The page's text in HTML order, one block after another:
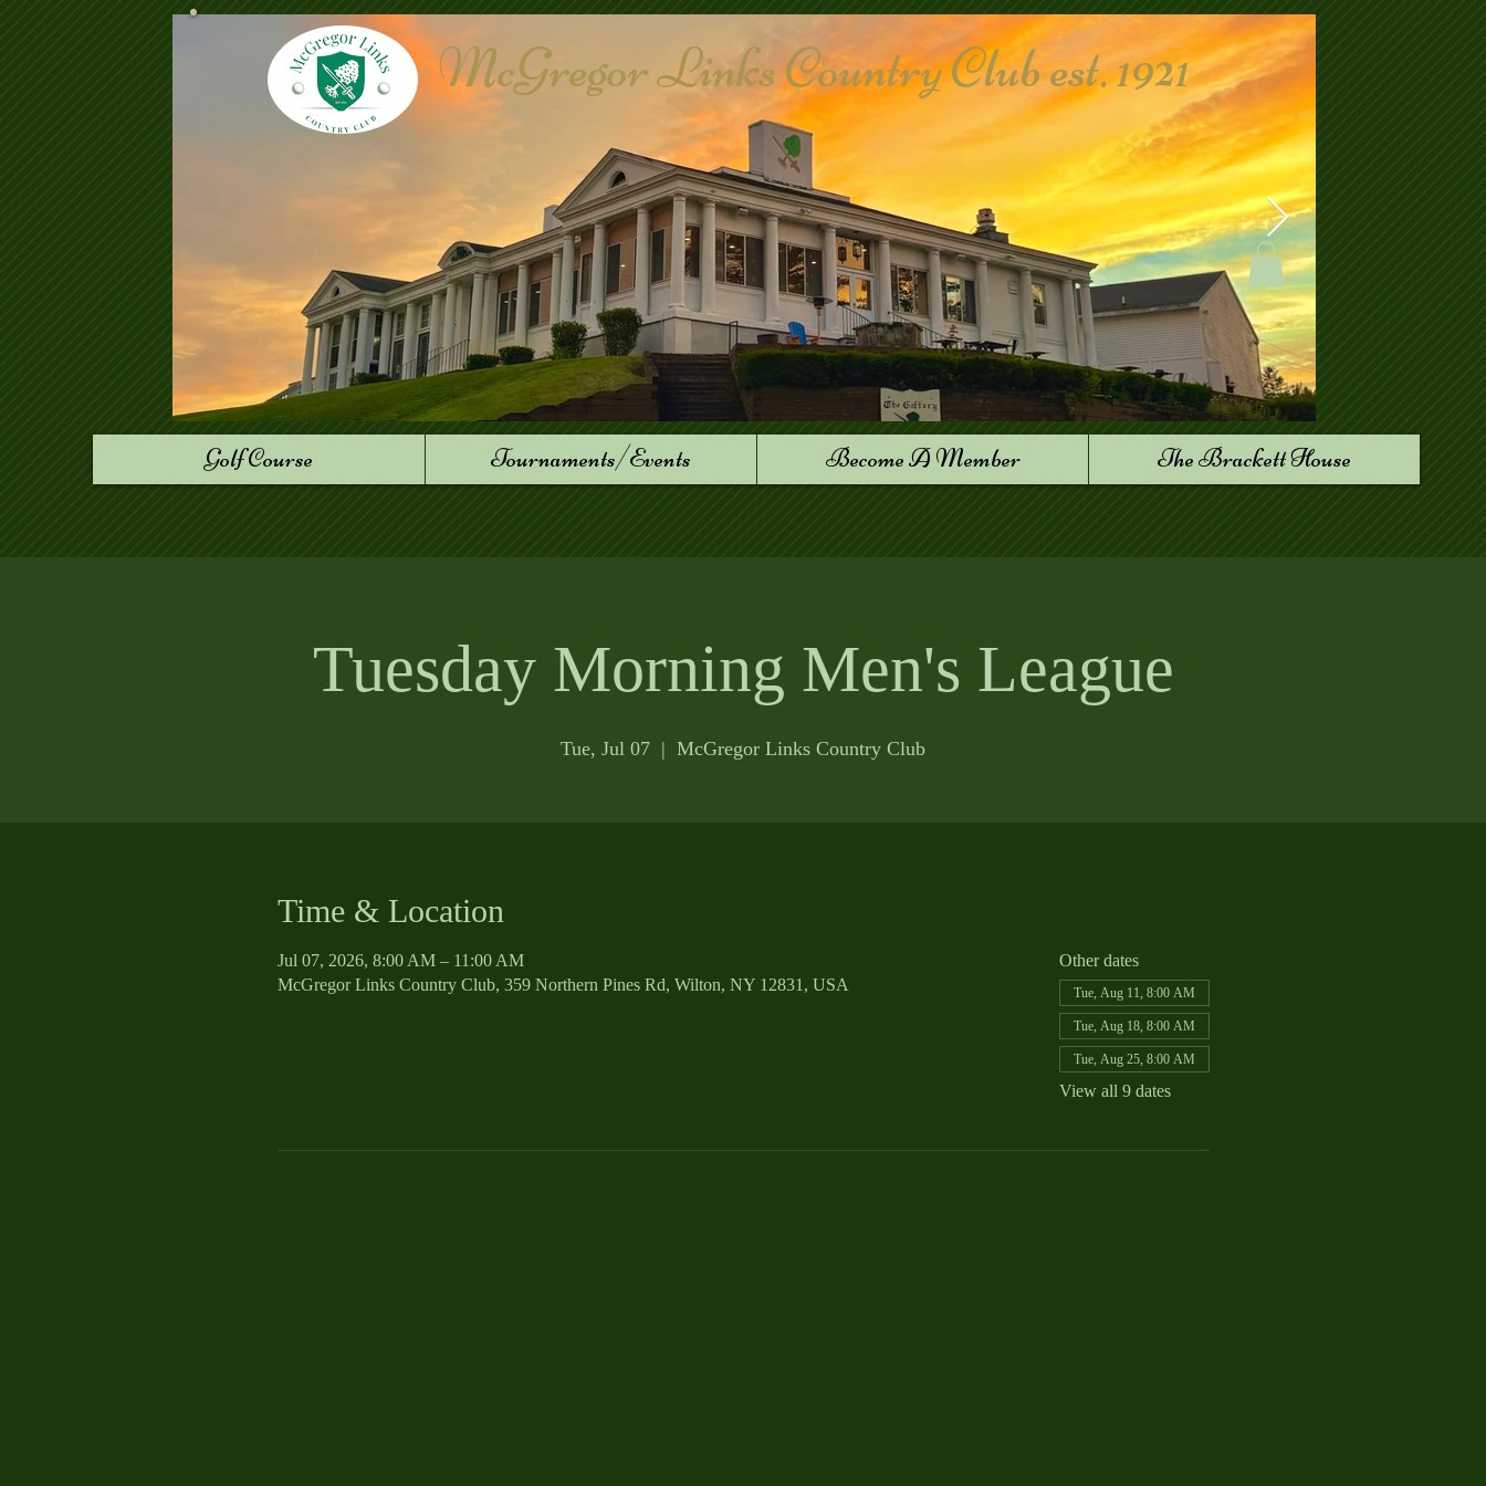
McGregor Links Country Club est. 1921
Golf Course Tournaments/Events Become A Member The Brackett House
Tuesday Morning Men's League
Tue, Jul 07
  |
McGregor Links Country Club
Time & Location
Jul 07, 2026, 8:00 AM – 11:00 AM
McGregor Links Country Club, 359 Northern Pines Rd, Wilton, NY 12831, USA
Other dates
Tue, Aug 11, 8:00 AM
Tue, Aug 18, 8:00 AM
Tue, Aug 25, 8:00 AM
View all 9 dates